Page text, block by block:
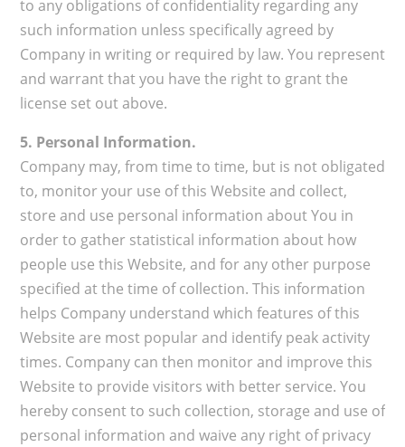
to any obligations of confidentiality regarding any
such information unless specifically agreed by
Company in writing or required by law. You represent
and warrant that you have the right to grant the
license set out above.
5. Personal Information.
Company may, from time to time, but is not obligated
to, monitor your use of this Website and collect,
store and use personal information about You in
order to gather statistical information about how
people use this Website, and for any other purpose
specified at the time of collection. This information
helps Company understand which features of this
Website are most popular and identify peak activity
times. Company can then monitor and improve this
Website to provide visitors with better service. You
hereby consent to such collection, storage and use of
personal information and waive any right of privacy